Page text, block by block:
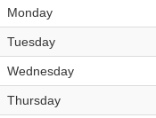
Monday
Tuesday
Wednesday
Thursday